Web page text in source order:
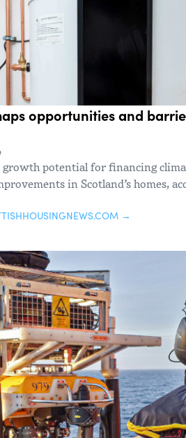
opportunities and
growth potential for financing
in Scotland’s homes,
→